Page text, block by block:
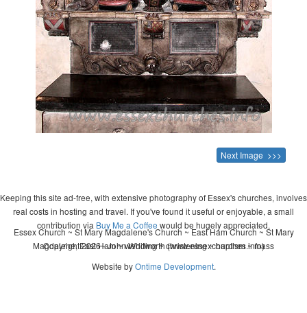
Next Image >>>
Keeping this site ad-free, with extensive photography of Essex's churches, involves
real costs in hosting and travel. If you've found it useful or enjoyable, a small
contribution via Buy Me a Coffee would be hugely appreciated.
Copyright 2026 - John Whitworth (www.essexchurches.info)
Essex Church ~ St Mary Magdalene's Church ~ East Ham Church ~ St Mary
Magdalene, East Ham ~ wedding ~ christening ~ baptism ~ mass
Website byOntime Development.